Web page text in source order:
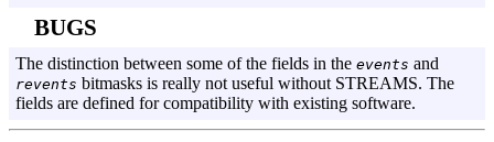
BUGS
The distinction between some of the fields in the events and
revents bitmasks is really not useful without STREAMS. The
fields are defined for compatibility with existing software.